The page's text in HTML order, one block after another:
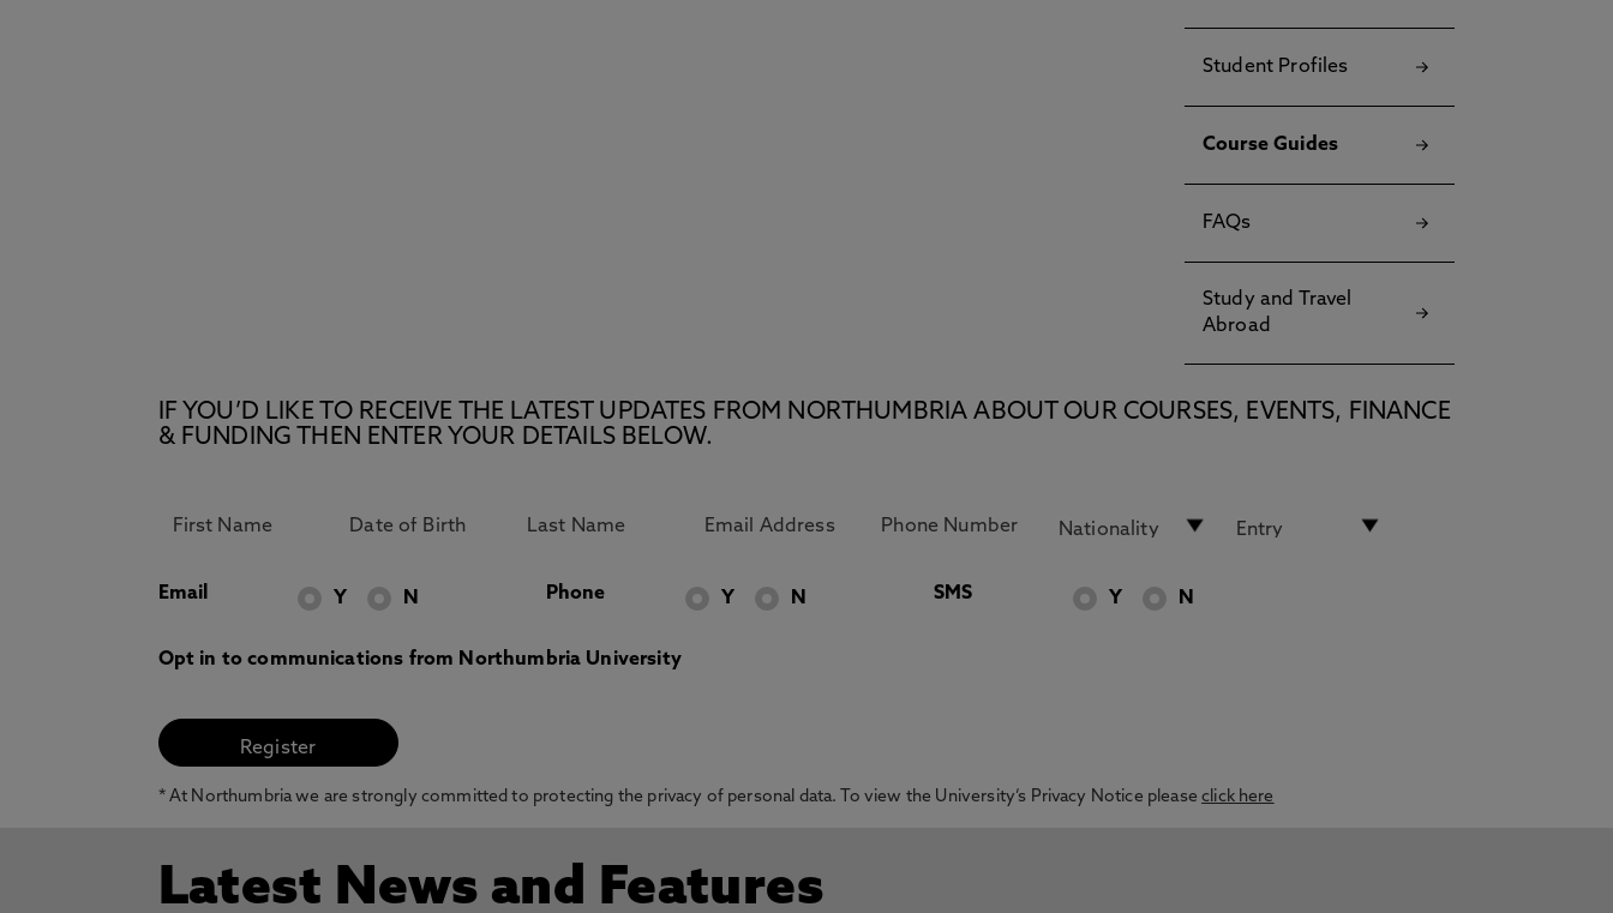
Student Profiles
Course Guides
FAQs
Study and Travel
Abroad
IF YOU’D LIKE TO RECEIVE THE LATEST UPDATES FROM NORTHUMBRIA ABOUT OUR COURSES, EVENTS, FINANCE
& FUNDING THEN ENTER YOUR DETAILS BELOW.
Email Y N Phone Y N SMS Y N
Opt in to communications from Northumbria University
* At Northumbria we are strongly committed to protecting the privacy of personal data. To view the University’s Privacy Notice pleaseclick here
Latest News and Features